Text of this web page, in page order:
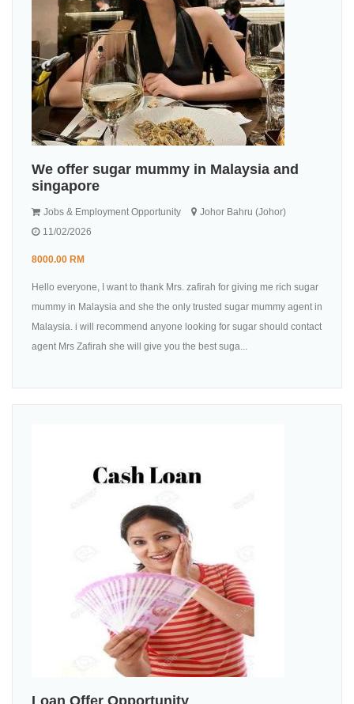
We offer sugar mummy in Malaysia and
singapore
Jobs & Employment Opportunity
Johor Bahru (Johor)
11/02/2026
8000.00 RM
Hello everyone, I want to thank Mrs. zafirah for giving me rich sugar
mummy in Malaysia and she the only trusted sugar mummy agent in
Malaysia. i will recommend anyone looking for sugar should contact
agent Mrs Zafirah she will give you the best suga...
Loan Offer Opportunity